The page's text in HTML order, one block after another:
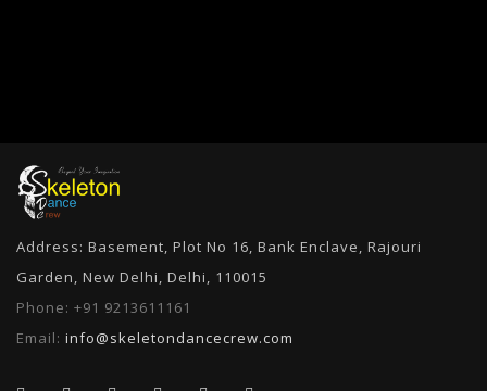
Address: Basement, Plot No 16, Bank Enclave, Rajouri
Garden, New Delhi, Delhi, 110015
Phone: +91 9213611161
Email: info@skeletondancecrew.com